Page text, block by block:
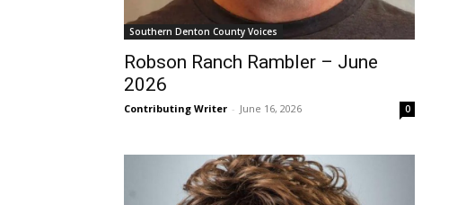
Southern Denton County Voices
Robson Ranch Rambler – June
2026
Contributing Writer - June 16, 2026 0